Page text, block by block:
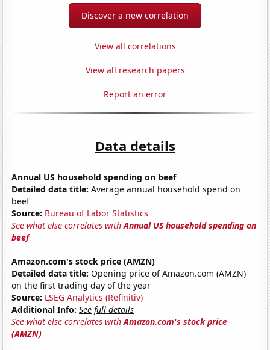
Discover a new correlation
View all correlations
View all research papers
Report an error
Data details
Annual US household spending on beef
Detailed data title: Average annual household spend on
beef
Source: Bureau of Labor Statistics
See what else correlates withAnnual US household spending on
beef
Amazon.com's stock price (AMZN)
Detailed data title: Opening price of Amazon.com (AMZN)
on the first trading day of the year
Source: LSEG Analytics (Refinitiv)
Additional Info: See full details
See what else correlates withAmazon.com's stock price
(AMZN)